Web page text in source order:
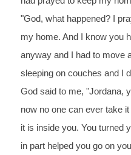
"God, what happened? I
my home. And I know you
anyway and I had to move
sleeping on couches and I
God said to me, "Jordana,
now no one can ever take
it is inside you. You turned
in part helped you go on